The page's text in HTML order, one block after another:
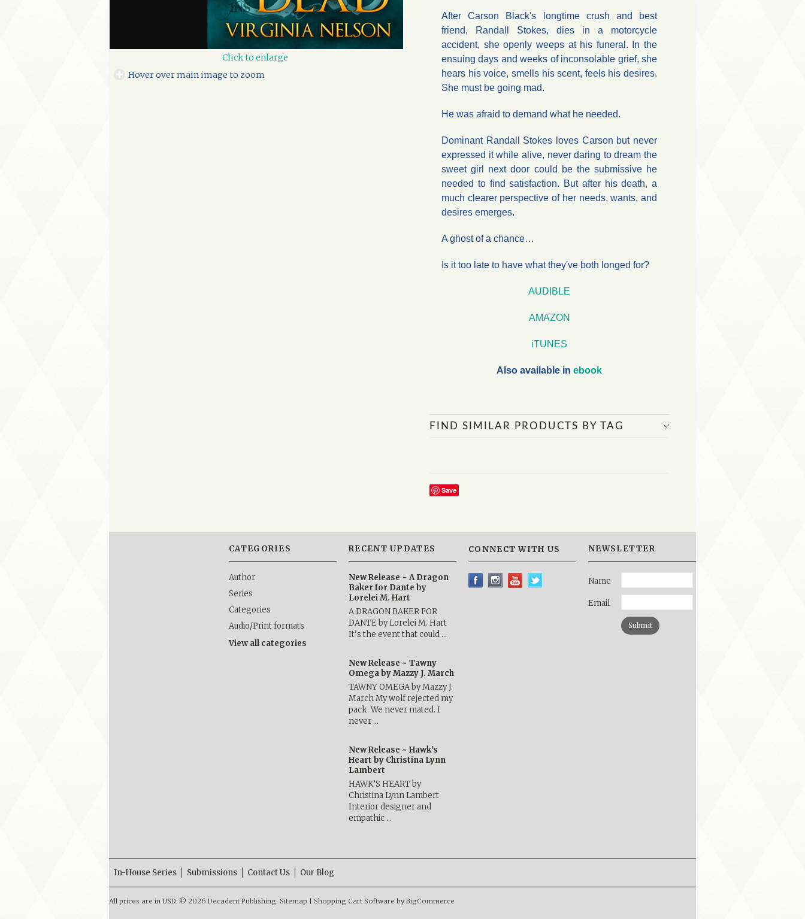
Click to enlarge
Hover over main image to zoom
After Carson Black's longtime crush and best
friend, Randall Stokes, dies in a motorcycle
accident, she openly weeps at his funeral. In the
ensuing days and weeks of inconsolable grief, she
hears his voice, smells his scent, feels his desires.
She must be going mad.
He was afraid to demand what he needed.
Dominant Randall Stokes loves Carson but never
expressed it while alive, never daring to dream the
sweet girl next door could be the submissive he
needed to find satisfaction. But after his death, a
much clearer perspective of her needs, wants, and
desires emerges.
A ghost of a chance…
Is it too late to have what they've both longed for?
AUDIBLE
AMAZON
iTUNES
Also available in ebook
FIND SIMILAR PRODUCTS BY TAG
Save
CATEGORIES
Author
Series
Categories
Audio/Print formats
View all categories
RECENT UPDATES
New Release ~ A Dragon
Baker for Dante by
Lorelei M. Hart
A DRAGON BAKER FOR
DANTE by Lorelei M. Hart
It’s the event that could …
New Release ~ Tawny
Omega by Mazzy J. March
TAWNY OMEGA by Mazzy J.
March My wolf rejected my
pack. We never mated. I
never …
New Release ~ Hawk's
Heart by Christina Lynn
Lambert
HAWK’S HEART by
Christina Lynn Lambert
Interior designer and
empathic …
CONNECT WITH US NEWSLETTER
Name
Email
In-House Series Submissions Contact Us Our Blog
All prices are in USD. © 2026 Decadent Publishing. Sitemap Shopping Cart Software by BigCommerce